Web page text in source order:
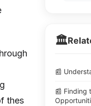
thes
🏛️
📰
📰 Finding